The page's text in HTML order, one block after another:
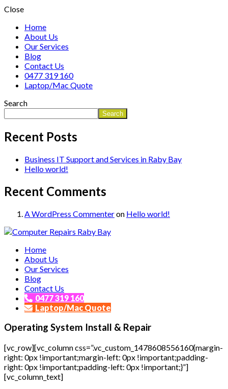
Close
Home
About Us
Our Services
Blog
Contact Us
0477 319 160
Laptop/Mac Quote
Search
Search
Recent Posts
Business IT Support and Services in Raby Bay
Hello world!
Recent Comments
A WordPress Commenteron Hello world!
Computer Repairs Raby Bay
Affordable and Expert PC Repair Service in Brisbane
Home
About Us
Our Services
Blog
Contact Us
0477 319 160
Laptop/Mac Quote
Operating System Install & Repair
[vc_row][vc_column css=”.vc_custom_1478608556160{margin-
right: 0px !important;margin-left: 0px !important;padding-
right: 0px !important;padding-left: 0px !important;}”]
[vc_column_text]